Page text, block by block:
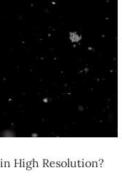
High Resolution?